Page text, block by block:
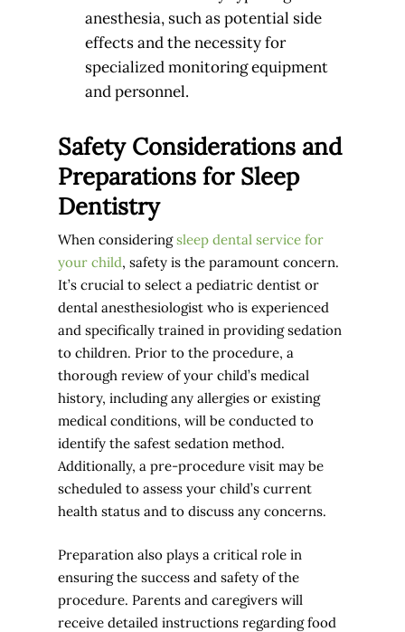
anesthesia, such as potential side
effects and the necessity for
specialized monitoring equipment
and personnel.
Safety Considerations and
Preparations for Sleep
Dentistry
When consideringsleep dental service for
your child, safety is the paramount concern.
It’s crucial to select a pediatric dentist or
dental anesthesiologist who is experienced
and specifically trained in providing sedation
to children. Prior to the procedure, a
thorough review of your child’s medical
history, including any allergies or existing
medical conditions, will be conducted to
identify the safest sedation method.
Additionally, a pre-procedure visit may be
scheduled to assess your child’s current
health status and to discuss any concerns.
Preparation also plays a critical role in
ensuring the success and safety of the
procedure. Parents and caregivers will
receive detailed instructions regarding food